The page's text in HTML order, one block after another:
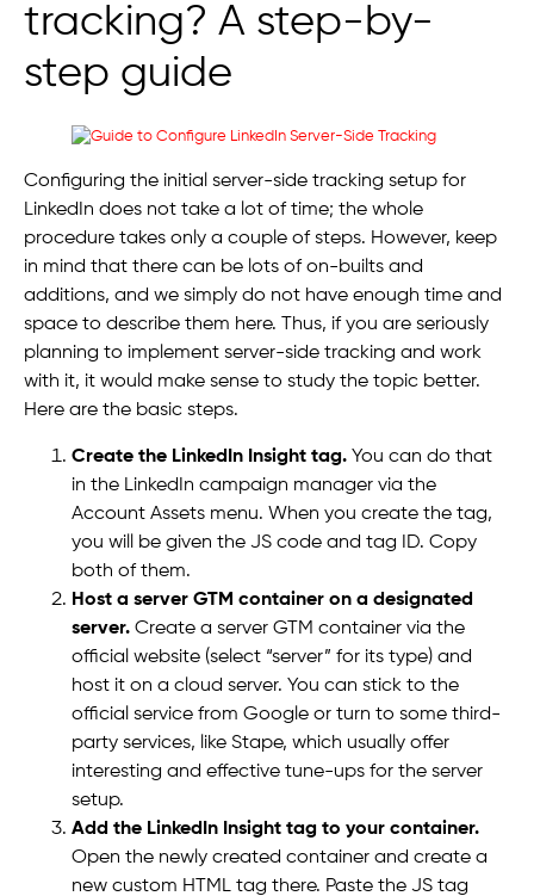
tracking? A step-by-
step guide
Configuring the initial server-side tracking setup for
LinkedIn does not take a lot of time; the whole
procedure takes only a couple of steps. However, keep
in mind that there can be lots of on-builts and
additions, and we simply do not have enough time and
space to describe them here. Thus, if you are seriously
planning to implement server-side tracking and work
with it, it would make sense to study the topic better.
Here are the basic steps.
Create the LinkedIn Insight tag. You can do that
in the LinkedIn campaign manager via the
Account Assets menu. When you create the tag,
you will be given the JS code and tag ID. Copy
both of them.
Host a server GTM container on a designated
server. Create a server GTM container via the
official website (select “server” for its type) and
host it on a cloud server. You can stick to the
official service from Google or turn to some third-
party services, like Stape, which usually offer
interesting and effective tune-ups for the server
setup.
Add the LinkedIn Insight tag to your container.
Open the newly created container and create a
new custom HTML tag there. Paste the JS tag